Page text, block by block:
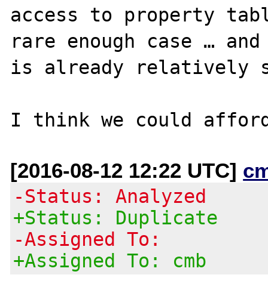
access to property
rare enough case …
is already relatively
[2016-08-12 12:22 UTC]
-Status: Analyzed
+Status: Duplicate
-Assigned To:
+Assigned To: cmb